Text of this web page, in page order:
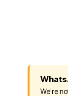
We're